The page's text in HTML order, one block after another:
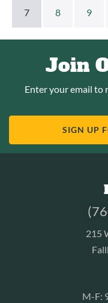
7 8 9
Join
Enter your email to
SIGN UP
215
M-F: